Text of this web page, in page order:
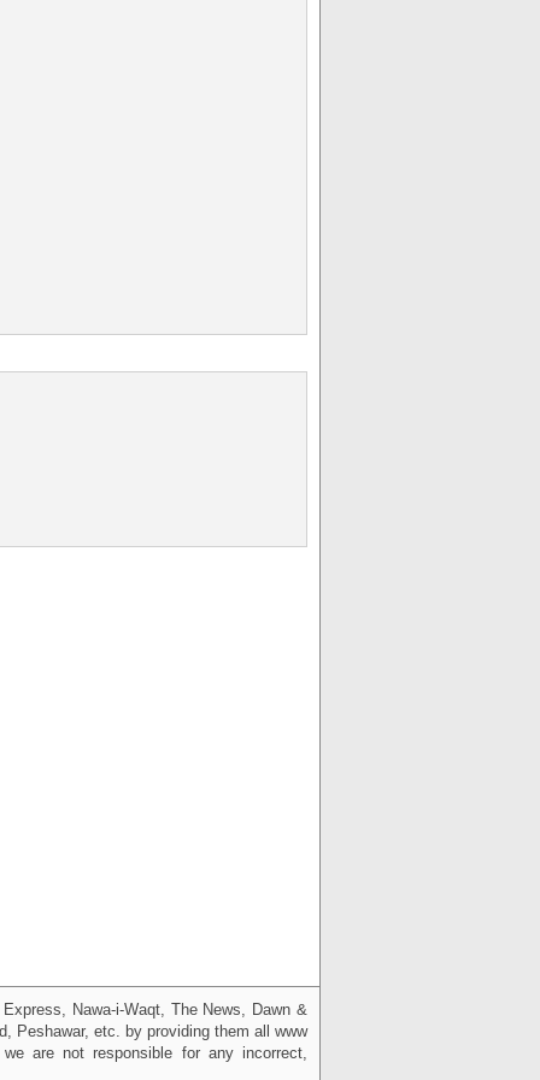
Nawa-i-Waqt, The News, Dawn &
Peshawar, etc. by providing them all www
are not responsible for any incorrect,